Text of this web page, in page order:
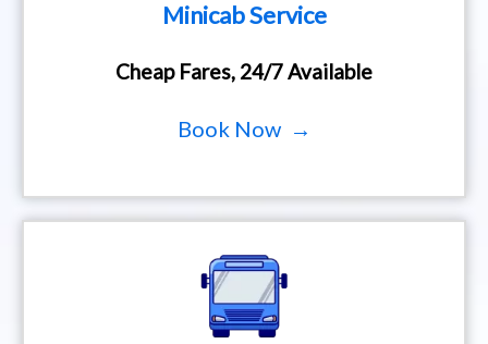
Minicab Service
Cheap Fares, 24/7 Available
Book Now →